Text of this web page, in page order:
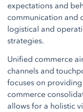
expectations and
communication and
logistical and
strategies.
Unified commerce
channels and
focuses on
commerce
allows for a holistic